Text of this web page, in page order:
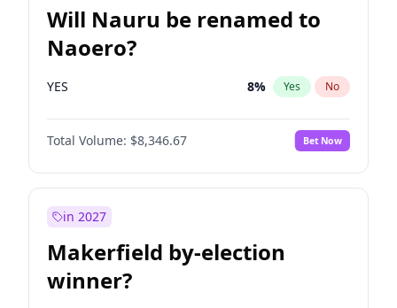
Will Nauru be renamed to
Naoero?
YES 8% Yes No
Total Volume: $8,346.67 Bet Now
in 2027
Makerfield by-election
winner?